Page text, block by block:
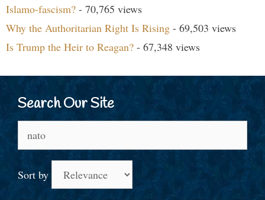
Islamo-fascism? - 70,765 views
Why the Authoritarian Right Is Rising - 69,503 views
Is Trump the Heir to Reagan? - 67,348 views
Search Our Site
for:
Sort by